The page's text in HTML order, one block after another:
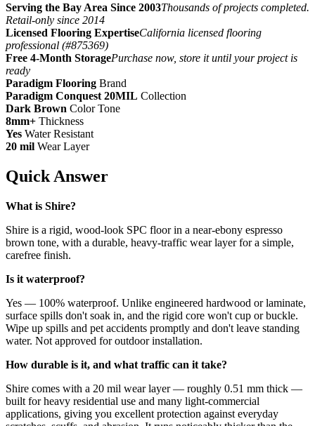
Serving the Bay Area Since 2003Thousands of projects completed.
Retail-only since 2014
Licensed Flooring ExpertiseCalifornia licensed flooring
professional (#875369)
Free 4-Month StoragePurchase now, store it until your project is
ready
Paradigm Flooring Brand
Paradigm Conquest 20MIL Collection
Dark Brown Color Tone
8mm+ Thickness
Yes Water Resistant
20 mil Wear Layer
Quick Answer
What is Shire?
Shire is a rigid, wood-look SPC floor in a near-ebony espresso
brown tone, with a durable, heavy-traffic wear layer for a simple,
carefree finish.
Is it waterproof?
Yes — 100% waterproof. Unlike engineered hardwood or laminate,
surface spills don't soak in, and the rigid core won't cup or buckle.
Wipe up spills and pet accidents promptly and don't leave standing
water. Not approved for outdoor installation.
How durable is it, and what traffic can it take?
Shire comes with a 20 mil wear layer — roughly 0.51 mm thick —
built for heavy residential use and many light-commercial
applications, giving you excellent protection against everyday